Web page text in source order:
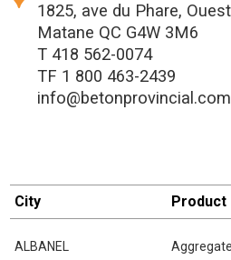
1825, ave du Phare, Ouest
Matane QC G4W 3M6
T 418 562-0074
TF 1 800 463-2439
info@betonprovincial.com
City Product
ALBANEL Aggregate